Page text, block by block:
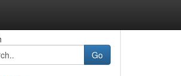
Go